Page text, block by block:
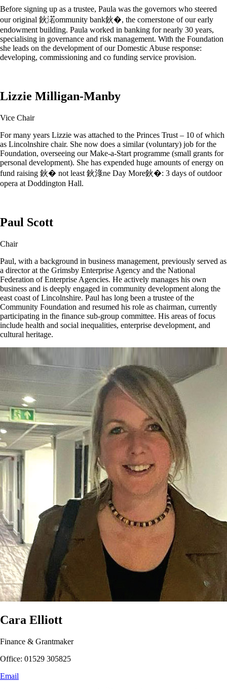
Before signing up as a trustee, Paula was the governors who steered
our original 鈥渃ommunity bank鈥�, the cornerstone of our early
endowment building. Paula worked in banking for nearly 30 years,
specialising in governance and risk management. With the Foundation
she leads on the development of our Domestic Abuse response:
developing, commissioning and co funding service provision.
Lizzie Milligan-Manby
Vice Chair
For many years Lizzie was attached to the Princes Trust – 10 of which
as Lincolnshire chair. She now does a similar (voluntary) job for the
Foundation, overseeing our Make-a-Start programme (small grants for
personal development). She has expended huge amounts of energy on
fund raising 鈥� not least 鈥淥ne Day More鈥�: 3 days of outdoor
opera at Doddington Hall.
Paul Scott
Chair
Paul, with a background in business management, previously served as
a director at the Grimsby Enterprise Agency and the National
Federation of Enterprise Agencies. He actively manages his own
business and is deeply engaged in community development along the
east coast of Lincolnshire. Paul has long been a trustee of the
Community Foundation and resumed his role as chairman, currently
participating in the finance sub-group committee. His areas of focus
include health and social inequalities, enterprise development, and
cultural heritage.
Cara Elliott
Finance & Grantmaker
Office: 01529 305825
Email